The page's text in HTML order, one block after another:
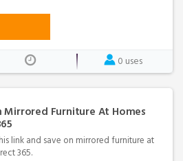
0 uses
Mirrored Furniture At Homes
link and save on mirrored furniture at
365.